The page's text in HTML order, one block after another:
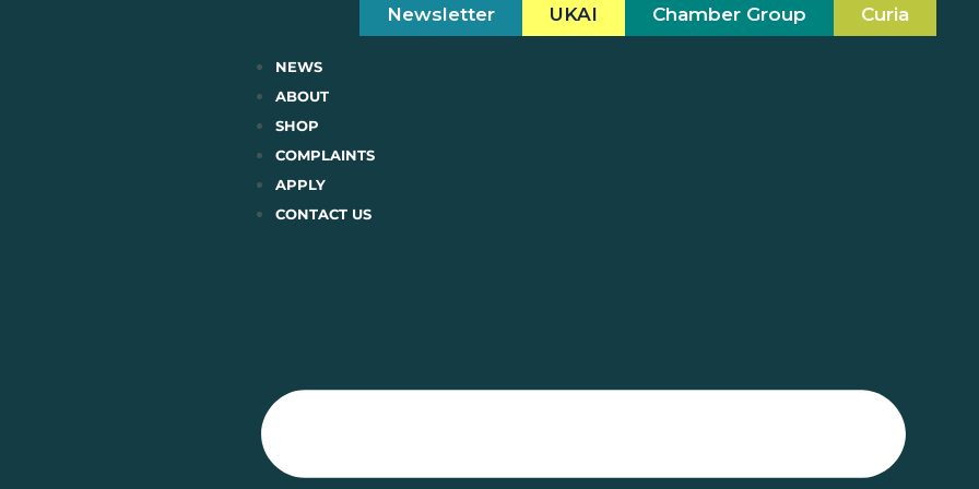
Newsletter UKAI Chamber Group Curia
NEWS
ABOUT
SHOP
COMPLAINTS
APPLY
CONTACT US